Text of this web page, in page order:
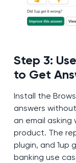
Step 3:
to Get
Install the
answers
an email asking
product. The
plugin, and 1up
banking use